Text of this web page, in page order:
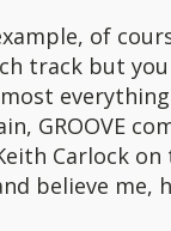
of
track but
GROOVE
Carlock
believe me,